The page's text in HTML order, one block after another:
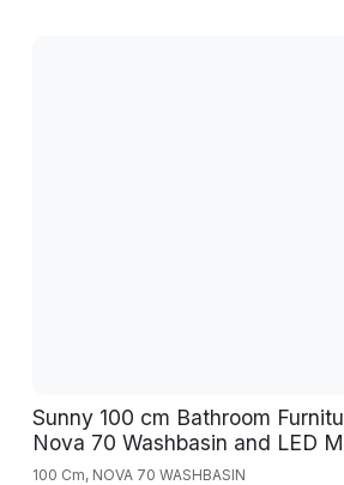
Sunny 100 cm Bathroom
Nova 70 Washbasin and LED
100 Cm, NOVA 70 WASHBASIN